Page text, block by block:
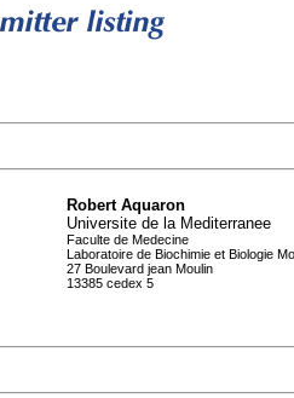
Robert Aquaron
Universite de la Mediterranee
Faculte de Medecine
Laboratoire de Biochimie et Biologie
27 Boulevard jean Moulin
13385 cedex 5